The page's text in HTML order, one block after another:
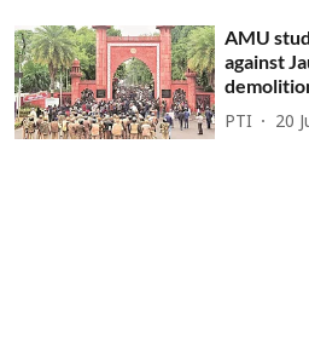
AMU
against
PTI 20